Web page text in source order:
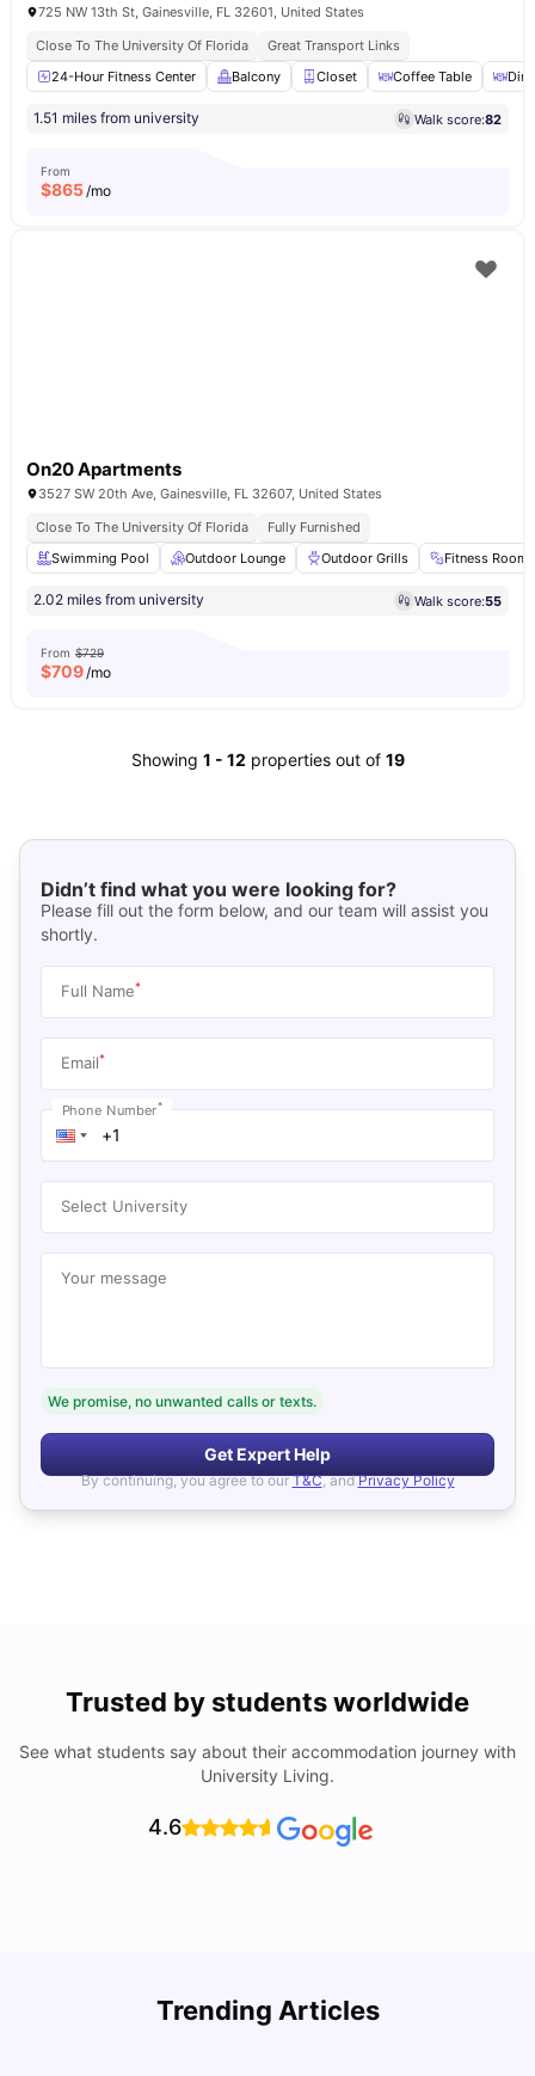
725 NW 13th St, Gainesville, FL 32601, United States
Close To The University Of Florida
Great Transport Links
24-Hour Fitness Center
Balcony Closet Coffee Table
1.51 miles from university Walk score:82
From
$865/mo
On20 Apartments
3527 SW 20th Ave, Gainesville, FL 32607, United States
Close To The University Of Florida
Fully Furnished
Swimming Pool
Outdoor Lounge Outdoor Grills Fitness Room
2.02 miles from university Walk score:55
From $729
$709/mo
Showing 1 - 12 properties out of 19
Didn’t find what you were looking for?
Please fill out the form below, and our team will assist you
shortly.
Full Name*
Email*
Phone Number*
Select University
Your message
We promise, no unwanted calls or texts.
Get Expert Help
By continuing, you agree to our T&C, and Privacy Policy
Trusted by students worldwide
See what students say about their accommodation journey with
University Living.
4.6
Trending Articles
Cost of Living in Denton for Students: 2026